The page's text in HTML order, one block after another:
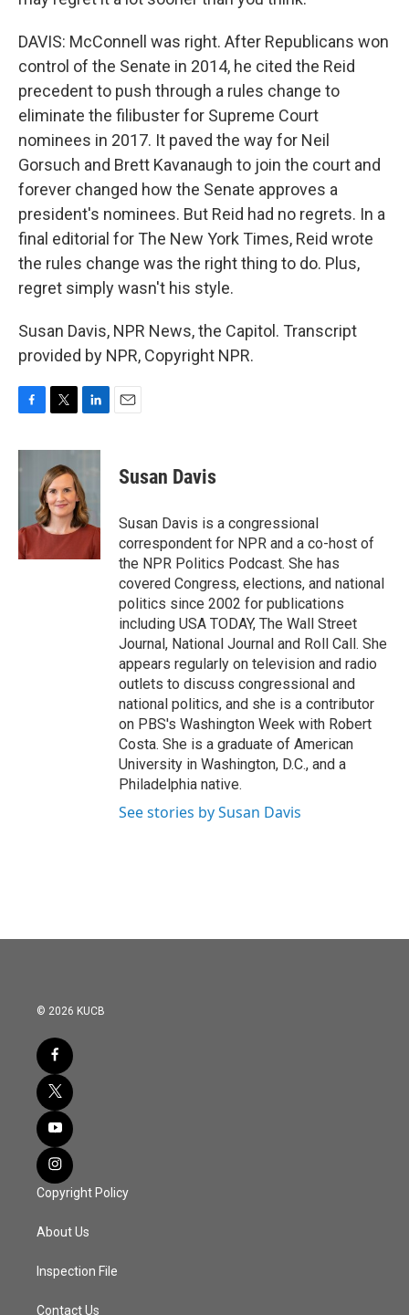
DAVIS: McConnell was right. After Republicans won
control of the Senate in 2014, he cited the Reid
precedent to push through a rules change to
eliminate the filibuster for Supreme Court
nominees in 2017. It paved the way for Neil
Gorsuch and Brett Kavanaugh to join the court and
forever changed how the Senate approves a
president's nominees. But Reid had no regrets. In a
final editorial for The New York Times, Reid wrote
the rules change was the right thing to do. Plus,
regret simply wasn't his style.
Susan Davis, NPR News, the Capitol. Transcript
provided by NPR, Copyright NPR.
c
e
k
i
t
t
e
r
n
e
d
I
n
Susan Davis
Susan Davis is a congressional
correspondent for NPR and a co-host of
the NPR Politics Podcast. She has
covered Congress, elections, and national
politics since 2002 for publications
including USA TODAY, The Wall Street
Journal, National Journal and Roll Call. She
appears regularly on television and radio
outlets to discuss congressional and
national politics, and she is a contributor
on PBS's Washington Week with Robert
Costa. She is a graduate of American
University in Washington, D.C., and a
Philadelphia native.
See stories by Susan Davis
© 2026 KUCB
Copyright Policy
About Us
Inspection File
Contact Us